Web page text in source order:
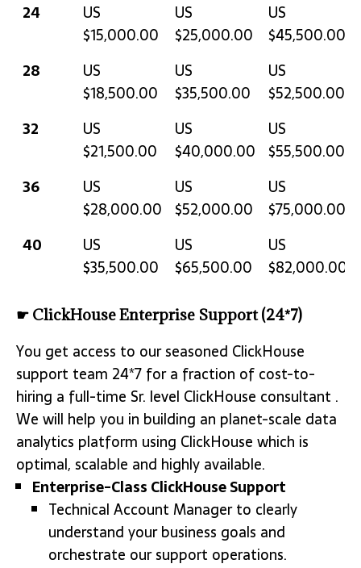
24
US
$15,000.00
US
$25,000.00
US
$45,500.00
28
US
$18,500.00
US
$35,500.00
US
$52,500.00
32
US
$21,500.00
US
$40,000.00
US
$55,500.00
36
US
$28,000.00
US
$52,000.00
US
$75,000.00
40
US
$35,500.00
US
$65,500.00
US
$82,000.00
☛ ClickHouse Enterprise Support (24*7)
You get access to our seasoned ClickHouse
support team 24*7 for a fraction of cost-to-
hiring a full-time Sr. level ClickHouse consultant .
We will help you in building an planet-scale data
analytics platform using ClickHouse which is
optimal, scalable and highly available.
Enterprise-Class ClickHouse Support
Technical Account Manager to clearly
understand your business goals and
orchestrate our support operations.